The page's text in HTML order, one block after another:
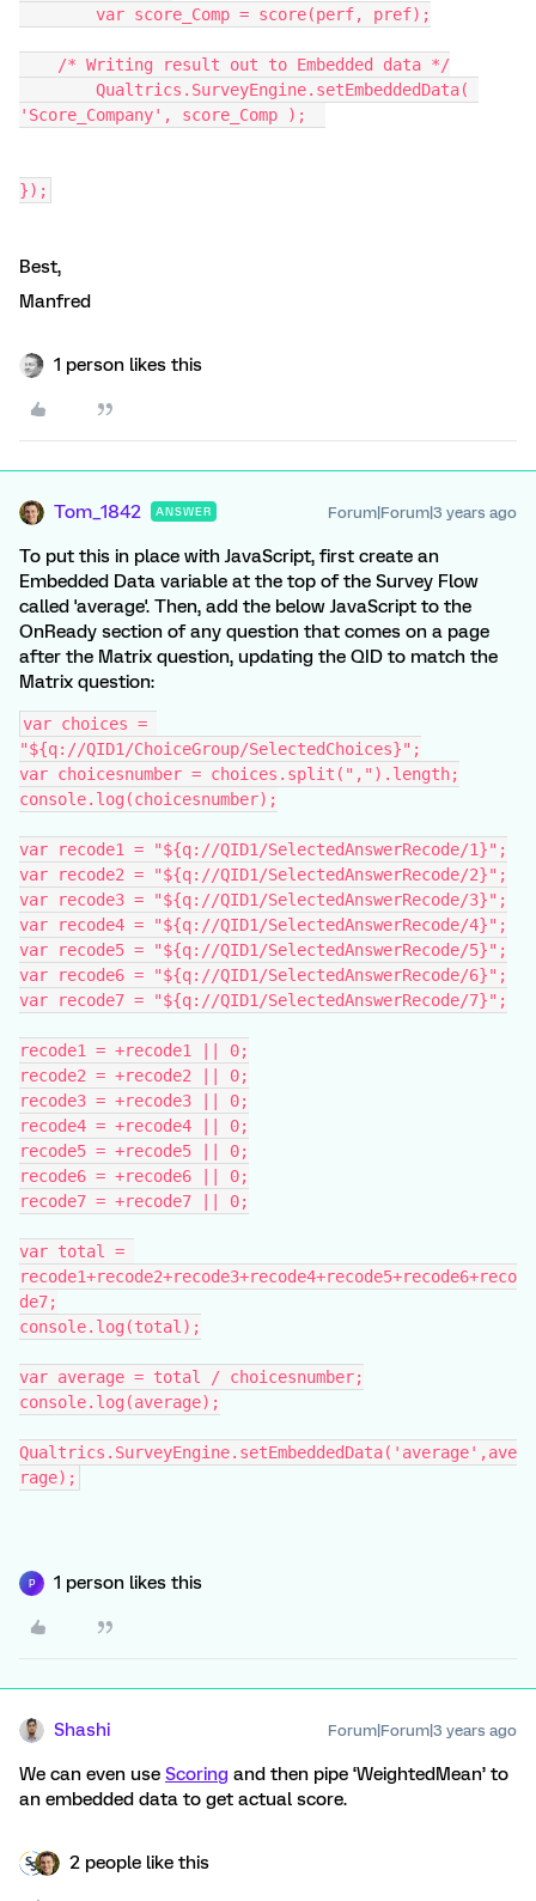
	var score_Comp = score(perf, pref);
    /* Writing result out to Embedded data */
});
Best,
Manfred
1 person likes this
Tom_1842 ANSWER Forum|Forum|3 years ago
To put this in place with JavaScript, first create an
Embedded Data variable at the top of the Survey Flow
called 'average'. Then, add the below JavaScript to the
OnReady section of any question that comes on a page
after the Matrix question, updating the QID to match the
Matrix question:
var choices =
"${q://QID1/ChoiceGroup/SelectedChoices}";
var choicesnumber = choices.split(",").length;
console.log(choicesnumber);
var recode1 = "${q://QID1/SelectedAnswerRecode/1}";
var recode2 = "${q://QID1/SelectedAnswerRecode/2}";
var recode3 = "${q://QID1/SelectedAnswerRecode/3}";
var recode4 = "${q://QID1/SelectedAnswerRecode/4}";
var recode5 = "${q://QID1/SelectedAnswerRecode/5}";
var recode6 = "${q://QID1/SelectedAnswerRecode/6}";
var recode7 = "${q://QID1/SelectedAnswerRecode/7}";
recode1 = +recode1 || 0;
recode2 = +recode2 || 0;
recode3 = +recode3 || 0;
recode4 = +recode4 || 0;
recode5 = +recode5 || 0;
recode6 = +recode6 || 0;
recode7 = +recode7 || 0;
var total =
recode1+recode2+recode3+recode4+recode5+recode6+reco
de7;
console.log(total);
var average = total / choicesnumber;
console.log(average);
Qualtrics.SurveyEngine.setEmbeddedData('average',ave
rage);
P 1 person likes this
Shashi Forum|Forum|3 years ago
We can even use Scoring and then pipe ‘WeightedMean’ to
an embedded data to get actual score.
2 people like this